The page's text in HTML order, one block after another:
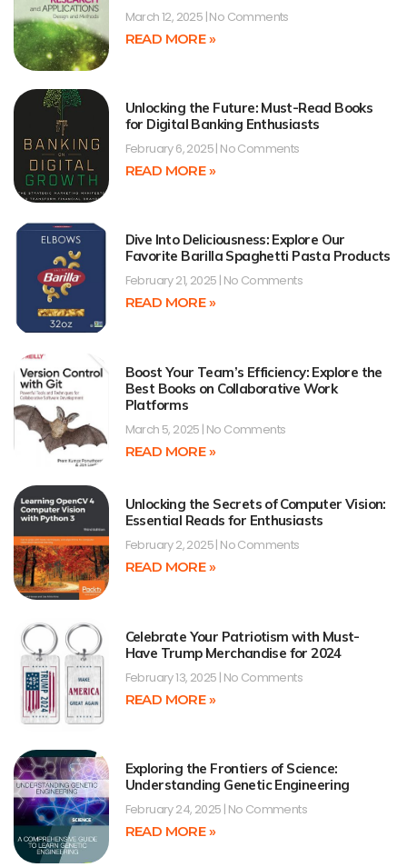
March 12, 2025 No Comments
READ MORE »
Unlocking the Future: Must-Read Books
for Digital Banking Enthusiasts
February 6, 2025 No Comments
READ MORE »
Dive Into Deliciousness: Explore Our
Favorite Barilla Spaghetti Pasta Products
February 21, 2025 No Comments
READ MORE »
Boost Your Team’s Efficiency: Explore the
Best Books on Collaborative Work
Platforms
March 5, 2025 No Comments
READ MORE »
Unlocking the Secrets of Computer Vision:
Essential Reads for Enthusiasts
February 2, 2025 No Comments
READ MORE »
Celebrate Your Patriotism with Must-
Have Trump Merchandise for 2024
February 13, 2025 No Comments
READ MORE »
Exploring the Frontiers of Science:
Understanding Genetic Engineering
February 24, 2025 No Comments
READ MORE »